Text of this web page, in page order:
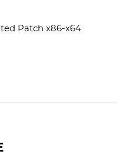
Patch x86-x64